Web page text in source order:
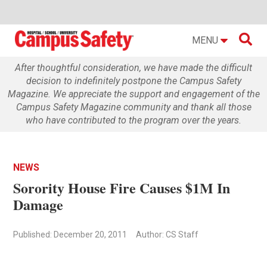
MENU 
After thoughtful consideration, we have made the difficult
decision to indefinitely postpone the Campus Safety
Magazine. We appreciate the support and engagement of the
Campus Safety Magazine community and thank all those
who have contributed to the program over the years.
NEWS
Sorority House Fire Causes $1M In
Damage
Published: December 20, 2011 Author: CS Staff